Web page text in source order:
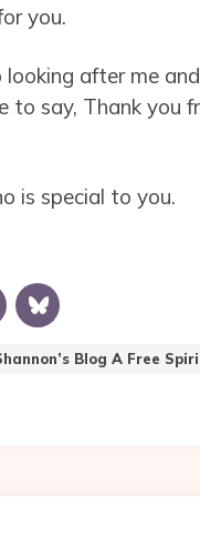
you.
after me
to say, Thank you
is special to you.
Blog A Free